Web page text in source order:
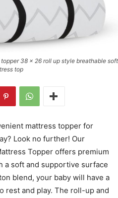
38 x 26 roll up style breathable soft
top
mattress topper for
Look no further! Our
Topper offers premium
a soft and supportive surface
blend, your baby will have a
rest and play. The roll-up and